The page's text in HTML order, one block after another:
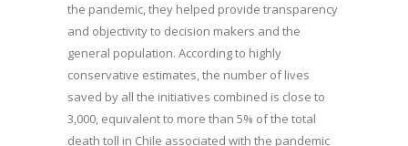
the pandemic, they helped provide transparency
and objectivity to decision makers and the
general population. According to highly
conservative estimates, the number of lives
saved by all the initiatives combined is close to
3,000, equivalent to more than 5% of the total
death toll in Chile associated with the pandemic